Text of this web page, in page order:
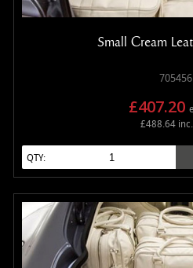
Small Cream
705456
£407.20
£488.64 inc.
QTY: